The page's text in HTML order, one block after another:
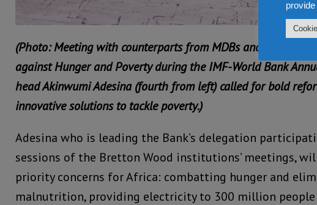
(Photo: Meeting with counterparts from MDBs and the G20
against Hunger and Poverty during the IMF-World Bank
head Akinwumi Adesina (fourth from left) called for bold
innovative solutions to tackle poverty.)
Adesina who is leading the Bank’s delegation
sessions of the Bretton Wood institutions’ meetings,
priority concerns for Africa: combatting hunger and
malnutrition, providing electricity to 300 million people